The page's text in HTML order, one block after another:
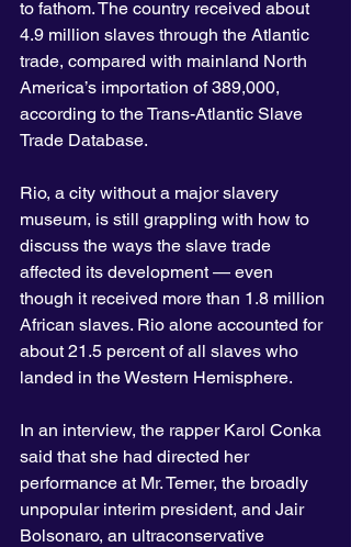
to fathom. The country received about
4.9 million slaves through the Atlantic
trade, compared with mainland North
America’s importation of 389,000,
according to the Trans-Atlantic Slave
Trade Database.
Rio, a city without a major slavery
museum, is still grappling with how to
discuss the ways the slave trade
affected its development — even
though it received more than 1.8 million
African slaves. Rio alone accounted for
about 21.5 percent of all slaves who
landed in the Western Hemisphere.
In an interview, the rapper Karol Conka
said that she had directed her
performance at Mr. Temer, the broadly
unpopular interim president, and Jair
Bolsonaro, an ultraconservative